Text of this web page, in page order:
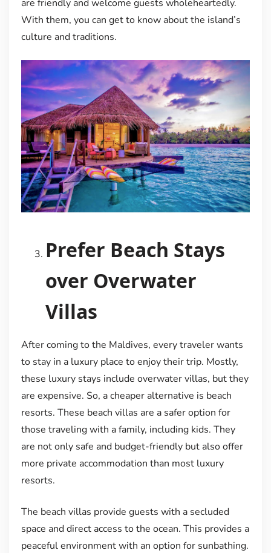
are friendly and welcome guests wholeheartedly.
With them, you can get to know about the island’s
culture and traditions.
Prefer Beach Stays
over Overwater
Villas
After coming to the Maldives, every traveler wants
to stay in a luxury place to enjoy their trip. Mostly,
these luxury stays include overwater villas, but they
are expensive. So, a cheaper alternative is beach
resorts. These beach villas are a safer option for
those traveling with a family, including kids. They
are not only safe and budget-friendly but also offer
more private accommodation than most luxury
resorts.
The beach villas provide guests with a secluded
space and direct access to the ocean. This provides a
peaceful environment with an option for sunbathing.